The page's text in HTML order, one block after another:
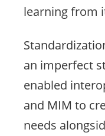
learning from
an imperfect
enabled
and MIM to
needs